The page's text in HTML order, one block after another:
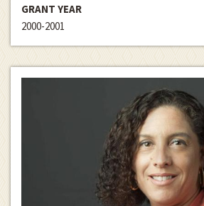
GRANT YEAR
2000-2001